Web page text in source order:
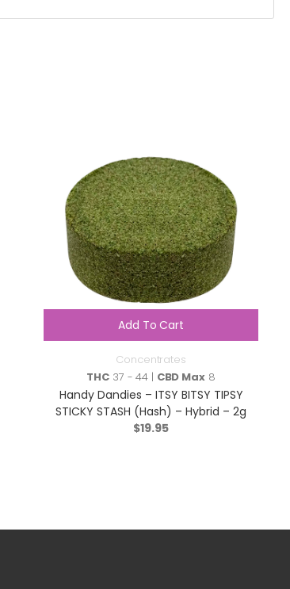
Add To Cart
Concentrates
THC 37 - 44 | CBD Max8
Handy Dandies – ITSY BITSY TIPSY
STICKY STASH (Hash) – Hybrid – 2g
$19.95